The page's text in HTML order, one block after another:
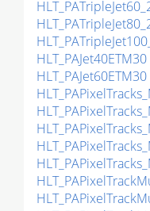
HLT_PAJet40ETM30
HLT_PAJet60ETM30